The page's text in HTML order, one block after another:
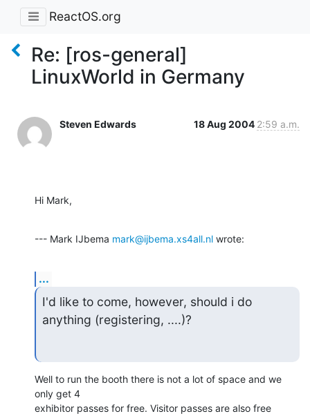
ReactOS.org
Re: [ros-general]
LinuxWorld in Germany
Steven Edwards 18 Aug 2004 2:59 a.m.
Hi Mark,
--- Mark IJbema mark@ijbema.xs4all.nl wrote:
...
I'd like to come, however, should i do
anything (registering, ....)?
Well to run the booth there is not a lot of space and we
only get 4
exhibitor passes for free. Visitor passes are also free